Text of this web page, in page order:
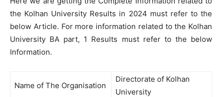
the Kolhan University Results in 2024 must refer to the
below Article. For more information related to the Kolhan
University BA part, 1 Results must refer to the below
Information.
Name of The Organisation
Directorate of Kolhan
University